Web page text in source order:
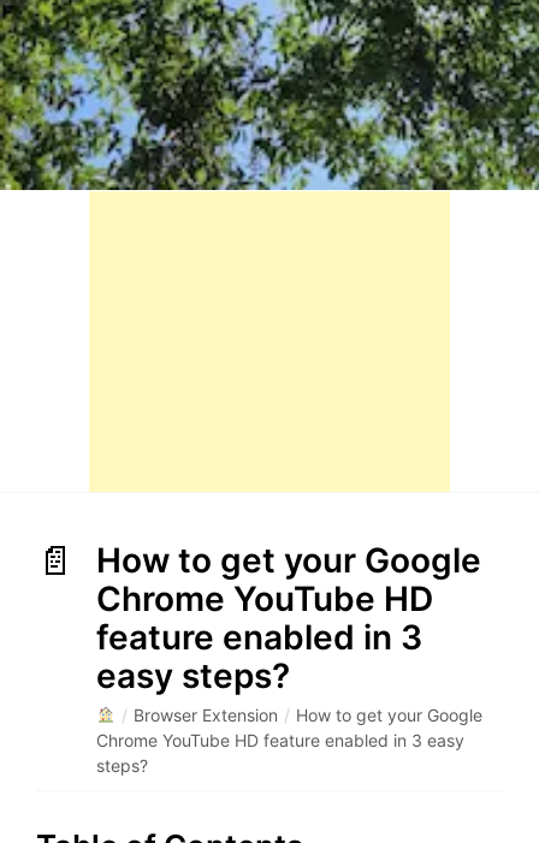
How to get your Google
Chrome YouTube HD
feature enabled in 3
easy steps?
/ Browser Extension / How to get your Google
Chrome YouTube HD feature enabled in 3 easy
steps?